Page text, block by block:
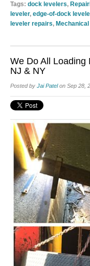
Tags: dock levelers,
leveler, edge-of-dock
leveler repairs,
We Do All Loading
NJ & NY
Posted by Jai Patelon Sep 28,